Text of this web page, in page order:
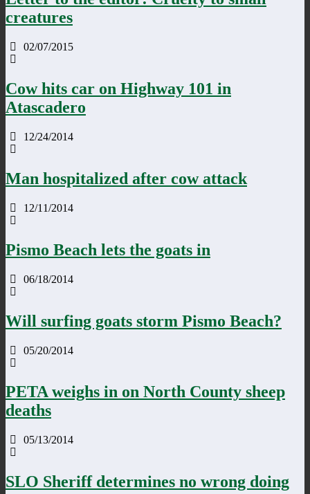
creatures
02/07/2015
Cow hits car on Highway 101 in
Atascadero
12/24/2014
Man hospitalized after cow attack
12/11/2014
Pismo Beach lets the goats in
06/18/2014
Will surfing goats storm Pismo Beach?
05/20/2014
PETA weighs in on North County sheep
deaths
05/13/2014
SLO Sheriff determines no wrong doing